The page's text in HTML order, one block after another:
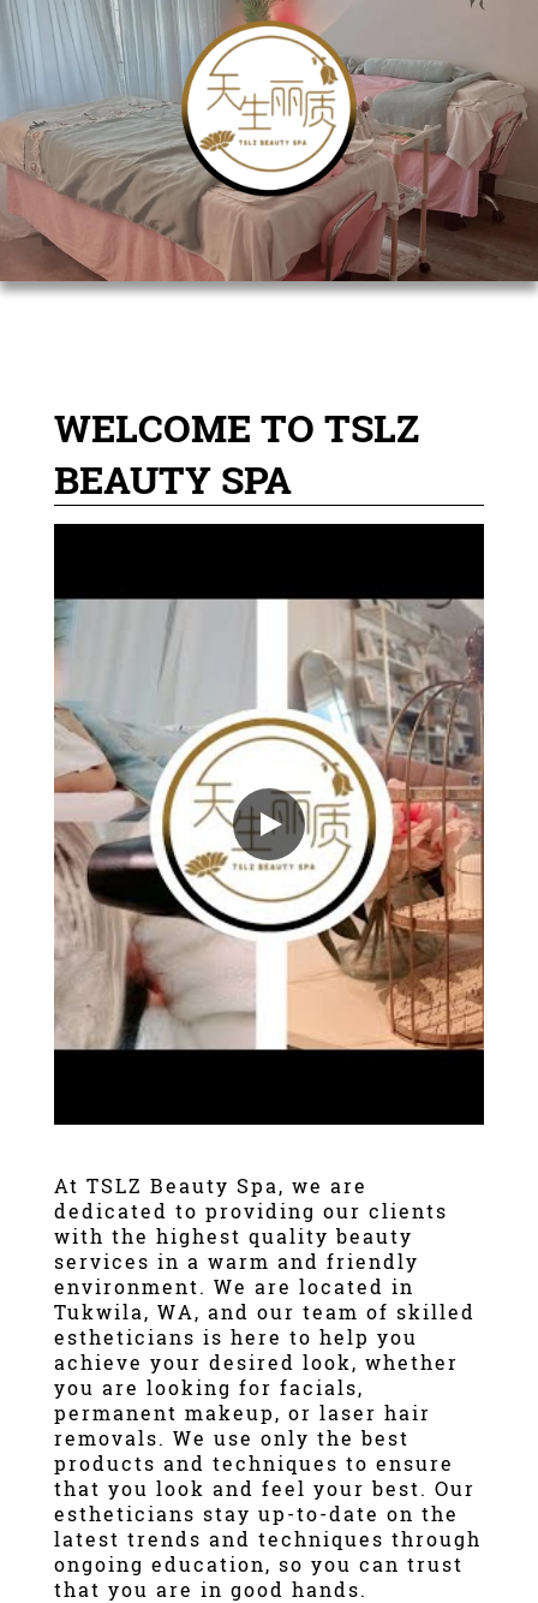
WELCOME TO TSLZ
BEAUTY SPA
At TSLZ Beauty Spa, we are
dedicated to providing our clients
with the highest quality beauty
services in a warm and friendly
environment. We are located in
Tukwila, WA, and our team of skilled
estheticians is here to help you
achieve your desired look, whether
you are looking for facials,
permanent makeup, or laser hair
removals. We use only the best
products and techniques to ensure
that you look and feel your best. Our
estheticians stay up-to-date on the
latest trends and techniques through
ongoing education, so you can trust
that you are in good hands.